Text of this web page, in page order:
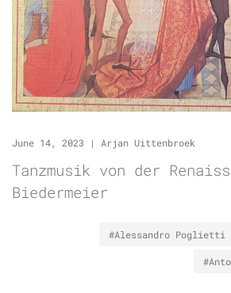
June 14, 2023 | Arjan Uittenbroek
Tanzmusik von der
Biedermeier
#Alessandro Poglietti